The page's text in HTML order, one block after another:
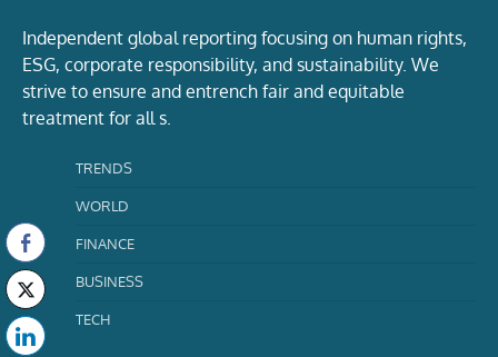
Independent global reporting focusing on human rights,
ESG, corporate responsibility, and sustainability. We
strive to ensure and entrench fair and equitable
treatment for all s.
TRENDS
WORLD
FINANCE
BUSINESS
TECH